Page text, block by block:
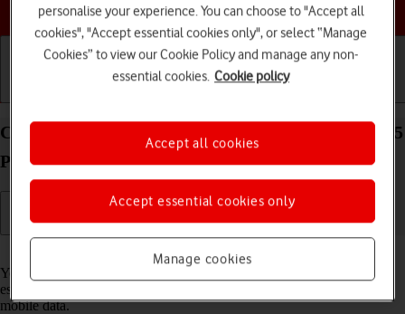
Choose a help topic
Connect to a Wi-Fi network on your OPPO Find X5
Pro 5G Android 12.0
You can use Wi-Fi as an alternative to the mobile network when
establishing an internet connection. This way your phone doesn't use
mobile data.
personalise your experience. You can choose to "Accept all
cookies", "Accept essential cookies only", or select “Manage
Cookies” to view our Cookie Policy and manage any non-
essential cookies. Cookie policy
Manage cookies
Accept essential cookies only
Accept all cookies